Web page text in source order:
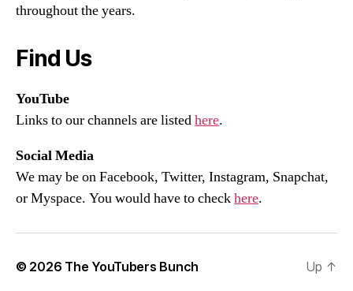
throughout the years.
Find Us
YouTube
Links to our channels are listedhere.
Social Media
We may be on Facebook, Twitter, Instagram, Snapchat,
or Myspace. You would have to checkhere.
© 2026 The YouTubers Bunch Up ↑